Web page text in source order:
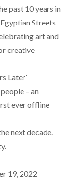
past 10 years in
Streets.
art and
creative
Later’
– an
ever offline
next decade.
19, 2022